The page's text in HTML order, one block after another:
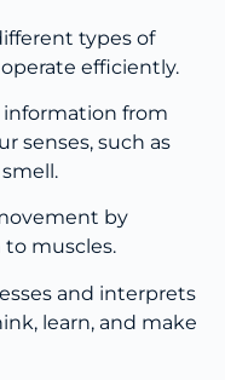
types of
efficiently.
from
senses, such as
by
muscles.
and interprets
learn, and make